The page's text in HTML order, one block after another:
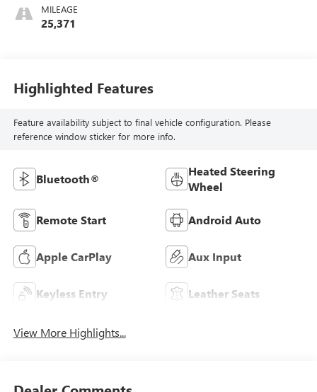
Leather-Appointed
Seat Trim
MILEAGE
25,371
Highlighted Features
Feature availability subject to final vehicle configuration. Please
reference window sticker for more info.
Bluetooth®
Heated Steering
Wheel
Remote Start Android Auto
Apple CarPlay Aux Input
Keyless Entry Leather Seats
View More Highlights...